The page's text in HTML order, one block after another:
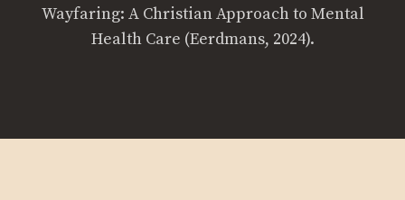
Wayfaring: A Christian Approach to Mental
Health Care (Eerdmans, 2024).